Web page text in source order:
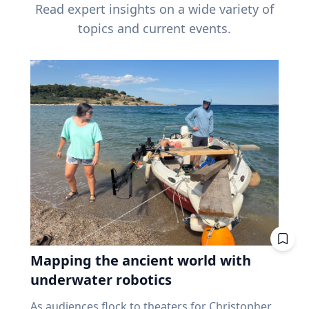
Read expert insights on a wide variety of
topics and current events.
Mapping the ancient world with
underwater robotics